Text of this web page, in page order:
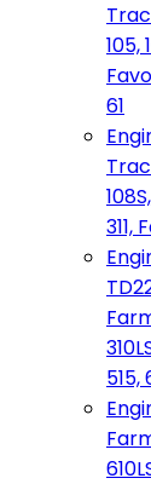
105,
61
311,
515,